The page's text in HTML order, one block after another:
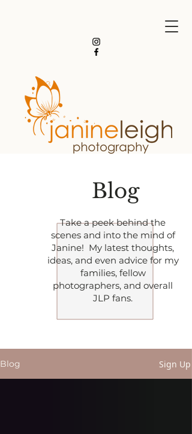
Take a peek behind the
scenes and into the mind of
Janine! My latest thoughts,
ideas, and even advice for my
families, fellow
photographers, and overall
JLP fans.
Follow me on my blog
Blog
Blog Sign Up